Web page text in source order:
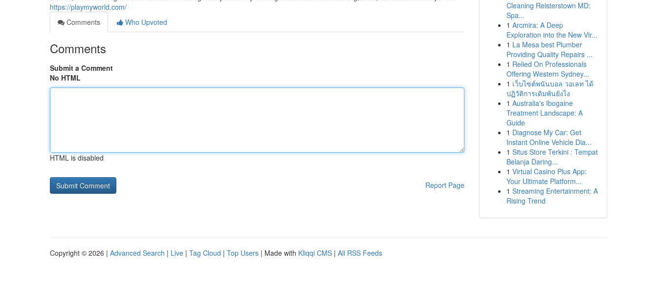
https://playmyworld.com/
Comments
Who Upvoted
Comments
Submit a Comment
No HTML
HTML is disabled
Report Page
Cleaning Reisterstown MD:
Spa...
1 Arcmira: A Deep
Exploration into the New Vir...
1 La Mesa best Plumber
Providing Quality Repairs ...
1 Relied On Professionals
Offering Western Sydney...
1 เว็บไซต์พนันบอล วอเลท ได้
ปฏิวัติการเดิมพันยังไง
1 Australia's Ibogaine
Treatment Landscape: A
Guide
1 Diagnose My Car: Get
Instant Online Vehicle Dia...
1 Situs Store Terkini : Tempat
Belanja Daring...
1 Virtual Casino Plus App:
Your Ultimate Platform...
1 Streaming Entertainment: A
Rising Trend
Copyright © 2026 | Advanced Search | Live | Tag Cloud | Top Users | Made with Kliqqi CMS | All RSS Feeds